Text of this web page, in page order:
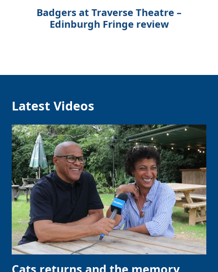
Badgers at Traverse Theatre –
Edinburgh Fringe review
Latest Videos
Cats returns and the memory